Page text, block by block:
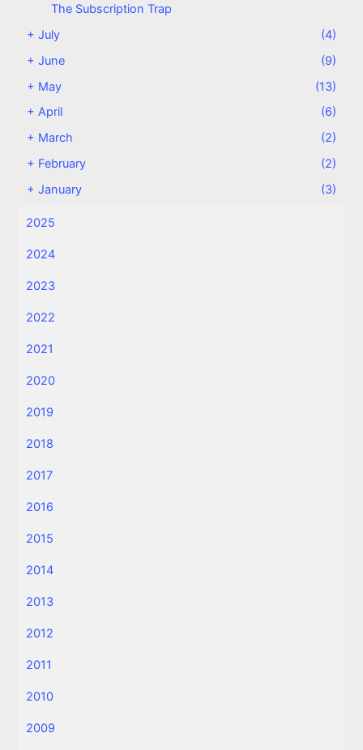
The Subscription Trap
+July
(4)
+June
(9)
+ May
(13)
+April
(6)
+ March
(2)
+ February
(2)
+January (3)
2025
2024
2023
2022
2021
2020
2019
2018
2017
2016
2015
2014
2013
2012
2011
2010
2009